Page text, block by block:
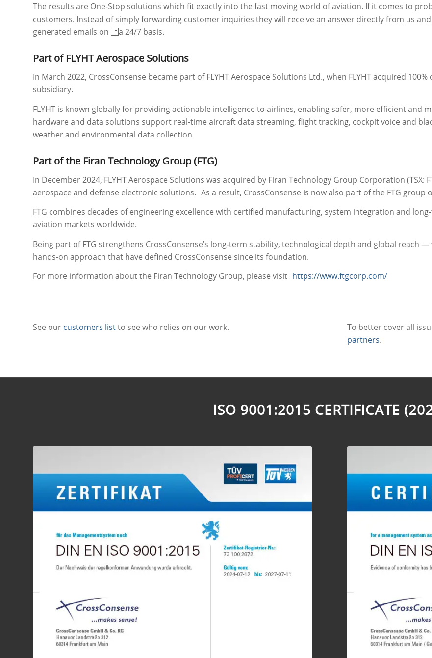
The results are One-Stop solutions which fit exactly into the fast moving world of aviation. If it comes to
customers. Instead of simply forwarding customer inquiries they will receive an answer directly from us
generated emails on a 24/7 basis.
Part of FLYHT Aerospace Solutions
In March 2022, CrossConsense became part of FLYHT Aerospace Solutions Ltd., when FLYHT acquired
subsidiary.
FLYHT is known globally for providing actionable intelligence to airlines, enabling safer, more efficient
hardware and data solutions support real‑time aircraft data streaming, flight tracking, cockpit voice and
weather and environmental data collection.
Part of the Firan Technology Group (FTG)
In December 2024, FLYHT Aerospace Solutions was acquired by Firan Technology Group Corporation (TSX:
aerospace and defense electronic solutions. As a result, CrossConsense is now also part of the FTG group
FTG combines decades of engineering excellence with certified manufacturing, system integration and
aviation markets worldwide.
Being part of FTG strengthens CrossConsense’s long‑term stability, technological depth and global reach
hands‑on approach that have defined CrossConsense since its foundation.
For more information about the Firan Technology Group, please visit https://www.ftgcorp.com/
See our customers listto see who relies on our work.
To better cover all
partners.
ISO 9001:2015 CERTIFICATE